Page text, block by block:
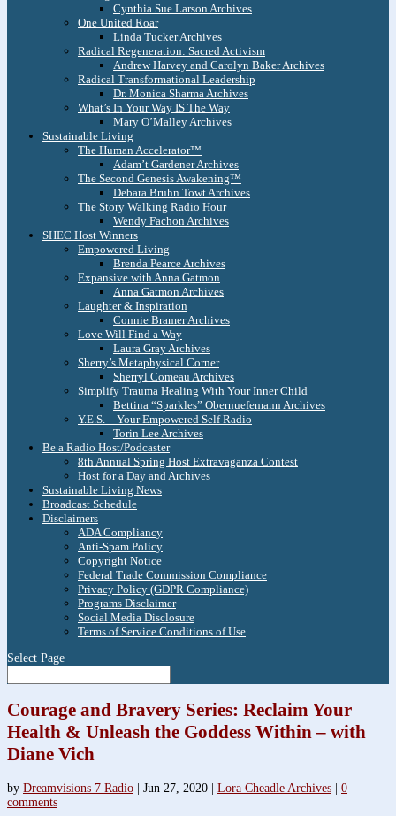
Cynthia Sue Larson Archives
One United Roar
Linda Tucker Archives
Radical Regeneration: Sacred Activism
Andrew Harvey and Carolyn Baker Archives
Radical Transformational Leadership
Dr. Monica Sharma Archives
What’s In Your Way IS The Way
Mary O’Malley Archives
Sustainable Living
The Human Accelerator™
Adam’t Gardener Archives
The Second Genesis Awakening™
Debara Bruhn Towt Archives
The Story Walking Radio Hour
Wendy Fachon Archives
SHEC Host Winners
Empowered Living
Brenda Pearce Archives
Expansive with Anna Gatmon
Anna Gatmon Archives
Laughter & Inspiration
Connie Bramer Archives
Love Will Find a Way
Laura Gray Archives
Sherry’s Metaphysical Corner
Sherryl Comeau Archives
Simplify Trauma Healing With Your Inner Child
Bettina “Sparkles” Obernuefemann Archives
Y.E.S. – Your Empowered Self Radio
Torin Lee Archives
Be a Radio Host/Podcaster
8th Annual Spring Host Extravaganza Contest
Host for a Day and Archives
Sustainable Living News
Broadcast Schedule
Disclaimers
ADA Compliancy
Anti-Spam Policy
Copyright Notice
Federal Trade Commission Compliance
Privacy Policy (GDPR Compliance)
Programs Disclaimer
Social Media Disclosure
Terms of Service Conditions of Use
Select Page
Courage and Bravery Series: Reclaim Your
Health & Unleash the Goddess Within – with
Diane Vich
by Dreamvisions 7 Radio Jun 27, 2020 Lora Cheadle Archives
0
comments